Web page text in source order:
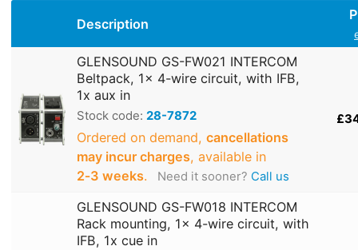
Description
GLENSOUND GS-FW021 INTERCOM
Beltpack, 1x 4-wire circuit, with IFB,
1x aux in
Stock code: 28-7872
Ordered on demand, cancellations
may incur charges, available in
2‑3 weeks. Need it sooner? Call us
GLENSOUND GS-FW018 INTERCOM
Rack mounting, 1x 4-wire circuit, with
IFB, 1x cue in